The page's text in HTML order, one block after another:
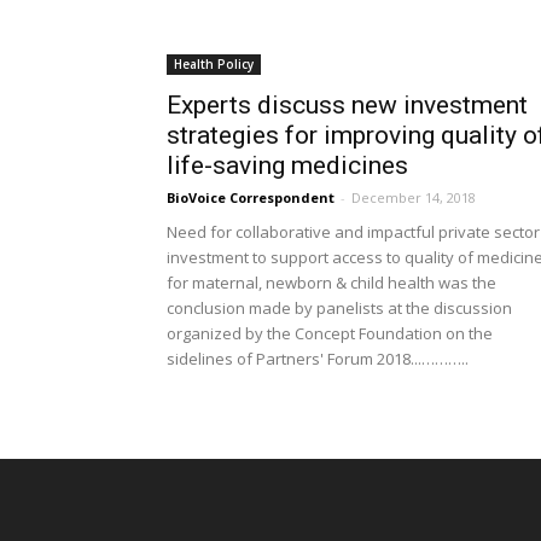
Health Policy
Experts discuss new investment
strategies for improving quality
life-saving medicines
BioVoice Correspondent - December 14, 2018
Need for collaborative and impactful private sector
investment to support access to quality of
for maternal, newborn & child health was the
conclusion made by panelists at the discussion
organized by the Concept Foundation on the
sidelines of Partners' Forum 2018...………..